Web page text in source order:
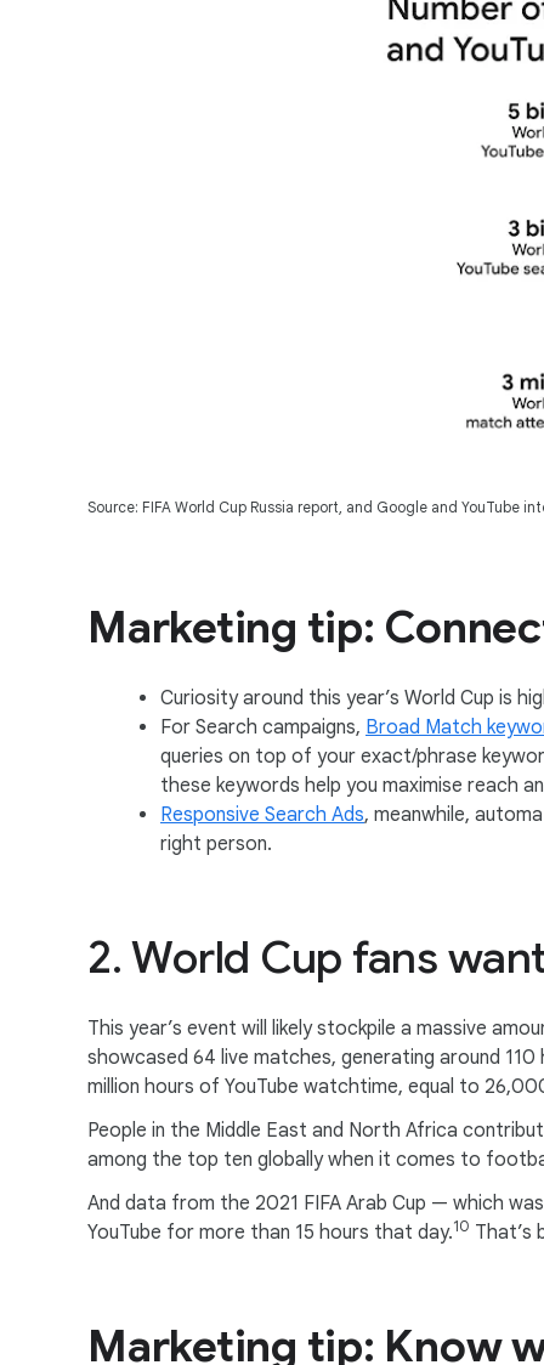
Source: FIFA World Cup Russia report, and Google and YouTube
Marketing tip:
Curiosity around this year’s World Cup is
For Search campaigns, Broad Match
queries on top of your exact/phrase
these keywords help you maximise reach
Responsive Search Ads, meanwhile,
right person.
2. World Cup fans
This year’s event will likely stockpile a massive
showcased 64 live matches, generating around
million hours of YouTube watchtime, equal to
People in the Middle East and North Africa
among the top ten globally when it comes to
And data from the 2021 FIFA Arab Cup — which
YouTube for more than 15 hours that day.10 That’s
Marketing tip: Know